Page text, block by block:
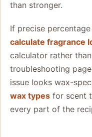
than stronger.
If precise
calculate fragrance
calculator rather
troubleshooting
issue looks wax-
wax types for scent
every part of the